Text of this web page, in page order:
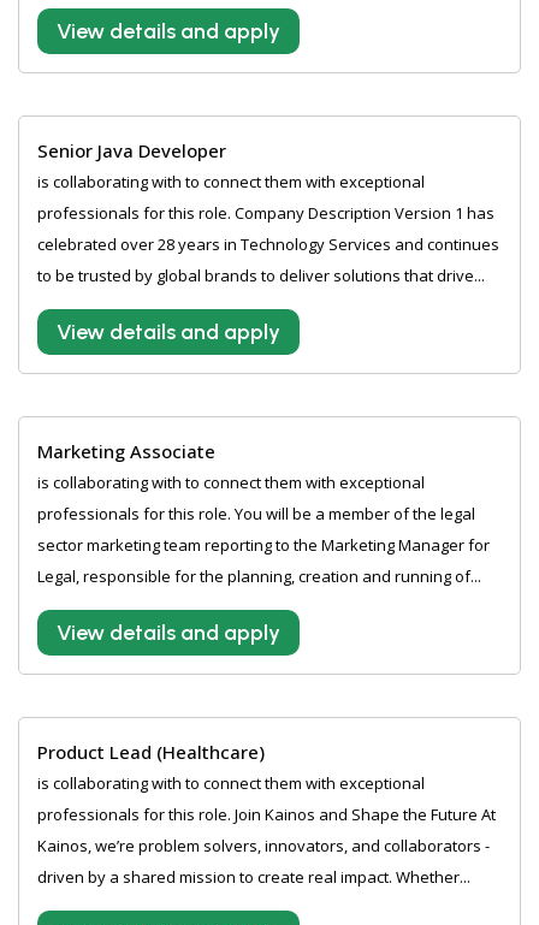
View details and apply
Senior Java Developer
is collaborating with to connect them with exceptional
professionals for this role. Company Description Version 1 has
celebrated over 28 years in Technology Services and continues
to be trusted by global brands to deliver solutions that drive...
View details and apply
Marketing Associate
is collaborating with to connect them with exceptional
professionals for this role. You will be a member of the legal
sector marketing team reporting to the Marketing Manager for
Legal, responsible for the planning, creation and running of...
View details and apply
Product Lead (Healthcare)
is collaborating with to connect them with exceptional
professionals for this role. Join Kainos and Shape the Future At
Kainos, we’re problem solvers, innovators, and collaborators -
driven by a shared mission to create real impact. Whether...